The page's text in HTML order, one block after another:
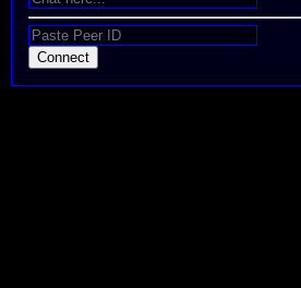
Connect